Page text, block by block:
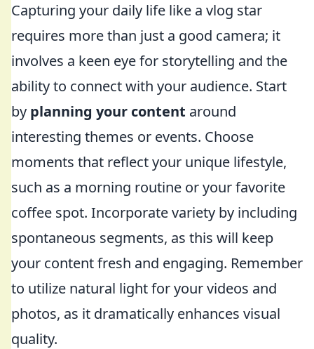
Capturing your daily life like a vlog star
requires more than just a good camera; it
involves a keen eye for storytelling and the
ability to connect with your audience. Start
by planning your content around
interesting themes or events. Choose
moments that reflect your unique lifestyle,
such as a morning routine or your favorite
coffee spot. Incorporate variety by including
spontaneous segments, as this will keep
your content fresh and engaging. Remember
to utilize natural light for your videos and
photos, as it dramatically enhances visual
quality.